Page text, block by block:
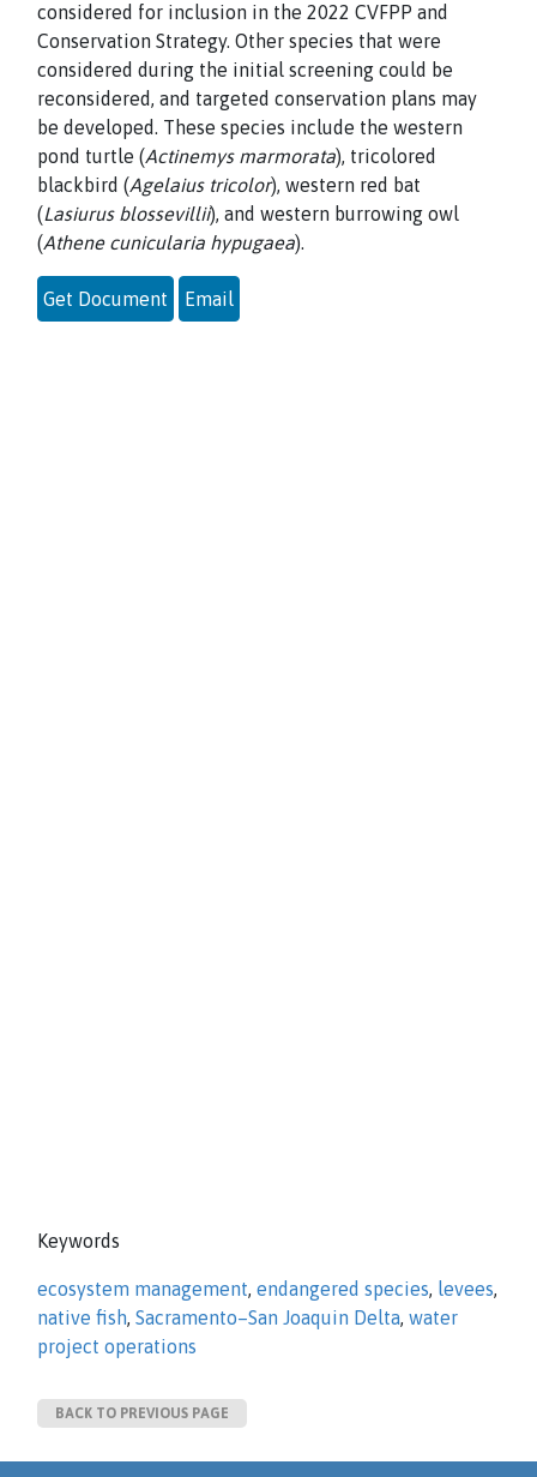
considered for inclusion in the 2022 CVFPP and
Conservation Strategy. Other species that were
considered during the initial screening could be
reconsidered, and targeted conservation plans may
be developed. These species include the western
pond turtle (Actinemys marmorata), tricolored
blackbird (Agelaius tricolor), western red bat
(Lasiurus blossevillii), and western burrowing owl
(Athene cunicularia hypugaea).
Get Document Email
Keywords
ecosystem management, endangered species, levees,
native fish, Sacramento–San Joaquin Delta, water
project operations
BACK TO PREVIOUS PAGE